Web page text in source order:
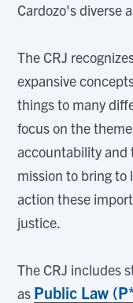
Cardozo's diverse
The CRJ
expansive
things to many
focus on the
accountability and
mission to bring
action these
justice.
The CRJ includes
as Public Law